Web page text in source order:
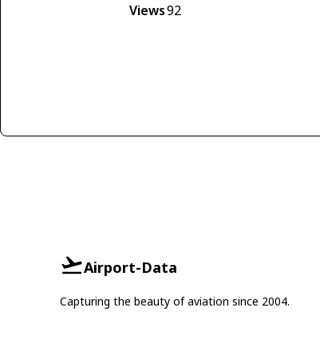
Views92
Airport-Data
Capturing the beauty of aviation since 2004.